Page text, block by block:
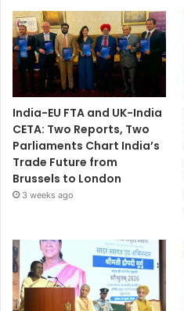
India-EU FTA and UK-India
CETA: Two Reports, Two
Parliaments Chart India’s
Trade Future from
Brussels to London
3 weeks ago